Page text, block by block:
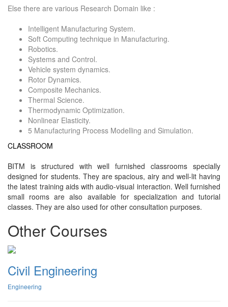
Else there are various Research Domain like :
Intelligent Manufacturing System.
Soft Computing technique in Manufacturing.
Robotics.
Systems and Control.
Vehicle system dynamics.
Rotor Dynamics.
Composite Mechanics.
Thermal Science.
Thermodynamic Optimization.
Nonlinear Elasticity.
5 Manufacturing Process Modelling and Simulation.
CLASSROOM
BITM is structured with well furnished classrooms specially
designed for students. They are spacious, airy and well-lit having
the latest training aids with audio-visual interaction. Well furnished
small rooms are also available for specialization and tutorial
classes. They are also used for other consultation purposes.
Other Courses
Civil Engineering
Engineering